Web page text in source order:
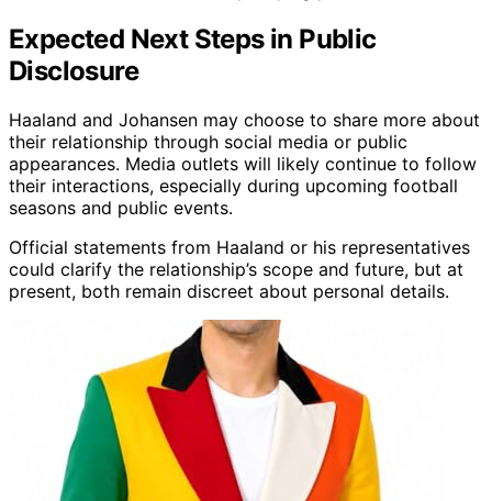
Expected Next Steps in Public
Disclosure
Haaland and Johansen may choose to share more about
their relationship through social media or public
appearances. Media outlets will likely continue to follow
their interactions, especially during upcoming football
seasons and public events.
Official statements from Haaland or his representatives
could clarify the relationship’s scope and future, but at
present, both remain discreet about personal details.